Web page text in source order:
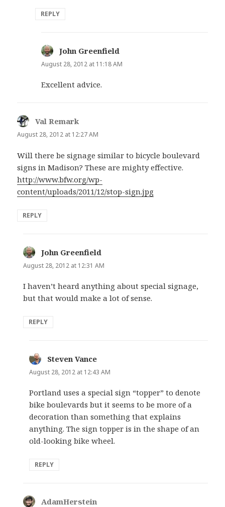
REPLY
John Greenfield
August 28, 2012 at 11:18 AM
Excellent advice.
Val Remark
August 28, 2012 at 12:27 AM
Will there be signage similar to bicycle boulevard
signs in Madison? These are mighty effective.
http://www.bfw.org/wp-
content/uploads/2011/12/stop-sign.jpg
REPLY
John Greenfield
August 28, 2012 at 12:31 AM
I haven’t heard anything about special signage,
but that would make a lot of sense.
REPLY
Steven Vance
August 28, 2012 at 12:43 AM
Portland uses a special sign “topper” to denote
bike boulevards but it seems to be more of a
decoration than something that explains
anything. The sign topper is in the shape of an
old-looking bike wheel.
REPLY
AdamHerstein